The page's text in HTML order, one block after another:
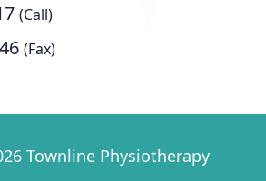
(Call)
(Fax)
Townline Physiotherapy